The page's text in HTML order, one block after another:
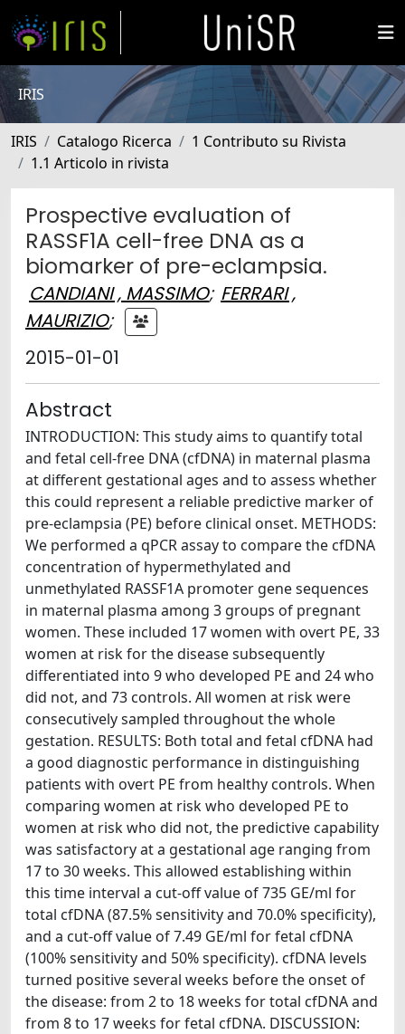
IRIS
IRIS Catalogo Ricerca
1 Contributo su Rivista
1.1 Articolo in rivista
Prospective evaluation of
RASSF1A cell-free DNA as a
biomarker of pre-eclampsia.
CANDIANI , MASSIMO; FERRARI ,
MAURIZIO;
2015-01-01
Abstract
INTRODUCTION: This study aims to quantify total
and fetal cell-free DNA (cfDNA) in maternal plasma
at different gestational ages and to assess whether
this could represent a reliable predictive marker of
pre-eclampsia (PE) before clinical onset. METHODS:
We performed a qPCR assay to compare the cfDNA
concentration of hypermethylated and
unmethylated RASSF1A promoter gene sequences
in maternal plasma among 3 groups of pregnant
women. These included 17 women with overt PE, 33
women at risk for the disease subsequently
differentiated into 9 who developed PE and 24 who
did not, and 73 controls. All women at risk were
consecutively sampled throughout the whole
gestation. RESULTS: Both total and fetal cfDNA had
a good diagnostic performance in distinguishing
patients with overt PE from healthy controls. When
comparing women at risk who developed PE to
women at risk who did not, the predictive capability
was satisfactory at a gestational age ranging from
17 to 30 weeks. This allowed establishing within
this time interval a cut-off value of 735 GE/ml for
total cfDNA (87.5% sensitivity and 70.0% specificity),
and a cut-off value of 7.49 GE/ml for fetal cfDNA
(100% sensitivity and 50% specificity). cfDNA levels
turned positive several weeks before the onset of
the disease: from 2 to 18 weeks for total cfDNA and
from 8 to 17 weeks for fetal cfDNA. DISCUSSION: